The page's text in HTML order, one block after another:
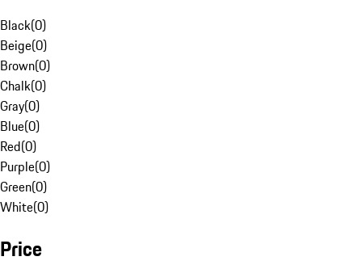
Black(0)
Beige(0)
Brown(0)
Chalk(0)
Gray(0)
Blue(0)
Red(0)
Purple(0)
Green(0)
White(0)
Price